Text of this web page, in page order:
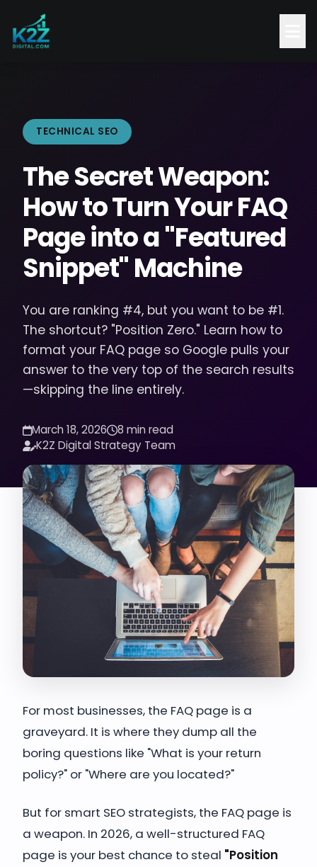
TECHNICAL SEO
The Secret Weapon:
How to Turn Your FAQ
Page into a "Featured
Snippet" Machine
You are ranking #4, but you want to be #1.
The shortcut? "Position Zero." Learn how to
format your FAQ page so Google pulls your
answer to the very top of the search results
—skipping the line entirely.
March 18, 2026
8 min read
K2Z Digital Strategy Team
For most businesses, the FAQ page is a
graveyard. It is where they dump all the
boring questions like "What is your return
policy?" or "Where are you located?"
But for smart SEO strategists, the FAQ page is
a weapon. In 2026, a well-structured FAQ
page is your best chance to steal "Position